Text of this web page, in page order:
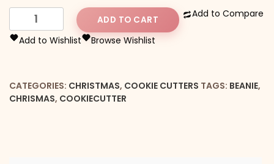
Beanie
cookie
cutter
ADD TO CART
Add to Compare
Add to Wishlist Browse Wishlist
CATEGORIES: CHRISTMAS, COOKIE CUTTERS TAGS: BEANIE,
CHRISMAS, COOKIECUTTER